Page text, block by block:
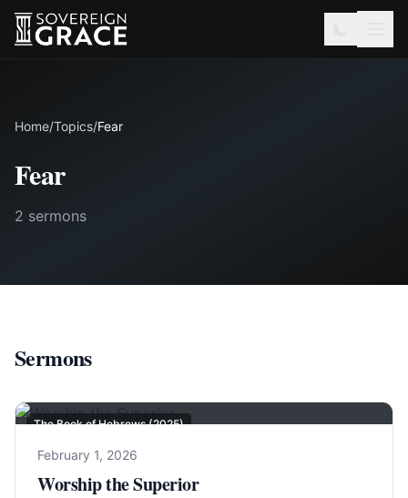
Home/Topics/Fear
Fear
2 sermons
Sermons
The Book of Hebrews (2025)
February 1, 2026
Worship the Superior